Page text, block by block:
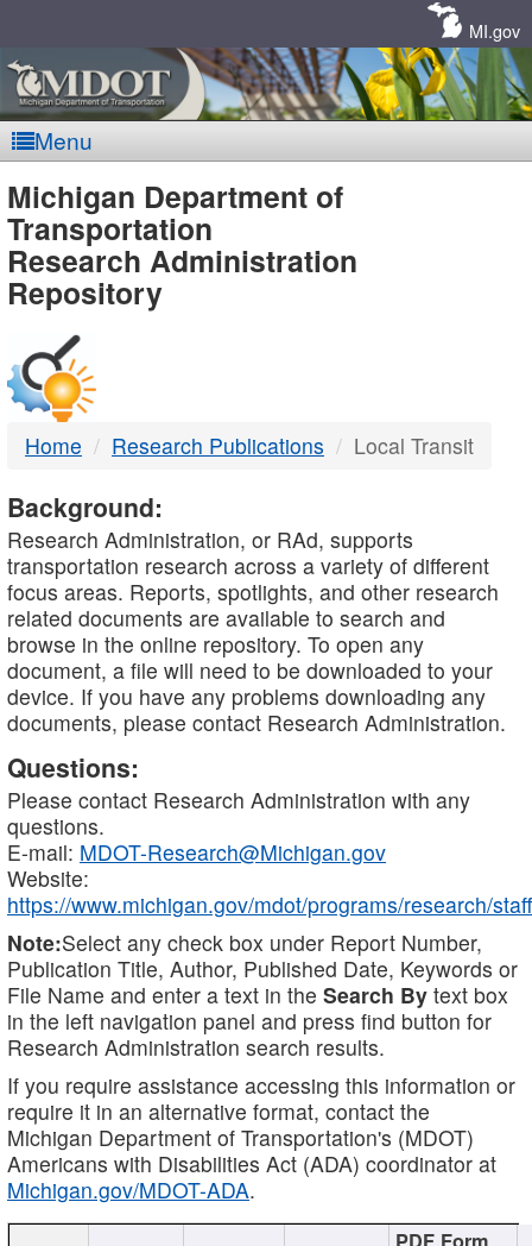
MI.gov
Menu
MDOT
-
DTMB
Michigan Department of
Transportation
Research Administration
Repository
Home Research Publications Local Transit
Background:
Research Administration, or RAd, supports
transportation research across a variety of different
focus areas. Reports, spotlights, and other research
related documents are available to search and
browse in the online repository. To open any
document, a file will need to be downloaded to your
device. If you have any problems downloading any
documents, please contact Research Administration.
Questions:
Please contact Research Administration with any
questions.
E-mail: MDOT-Research@Michigan.gov
Website:
https://www.michigan.gov/mdot/programs/research/staff
Note:Select any check box under Report Number,
Publication Title, Author, Published Date, Keywords or
File Name and enter a text in the Search By text box
in the left navigation panel and press find button for
Research Administration search results.
If you require assistance accessing this information or
require it in an alternative format, contact the
Michigan Department of Transportation's (MDOT)
Americans with Disabilities Act (ADA) coordinator at
Michigan.gov/MDOT-ADA.